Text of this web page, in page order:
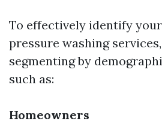
To effectively identify
pressure washing
segmenting by
such as:
Homeowners